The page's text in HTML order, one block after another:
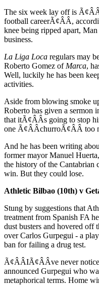
The six week lay off is
football careerÃ¢ÂÂ,
knee being ripped apart,
business.
La Liga Loca regulars may
Roberto Gomez of Marca,
Well, luckily he has been
activities.
Aside from blowing smoke
Roberto has given a sermon
that itÃ¢ÂÂs going to stop
one Ã¢ÂÂchurroÃ¢ÂÂ too
And he has been writing
former mayor Manuel
the history of the
win. But they could lose.
Athletic Bilbao (10th) v
Stung by suggestions that
treatment from Spanish FA
dust busters and hovered off
over Carlos Gurpegui - a
ban for failing a drug test.
Ã¢ÂÂIÃ¢ÂÂve never
announced Gurpegui who
metaphorical terms. Home